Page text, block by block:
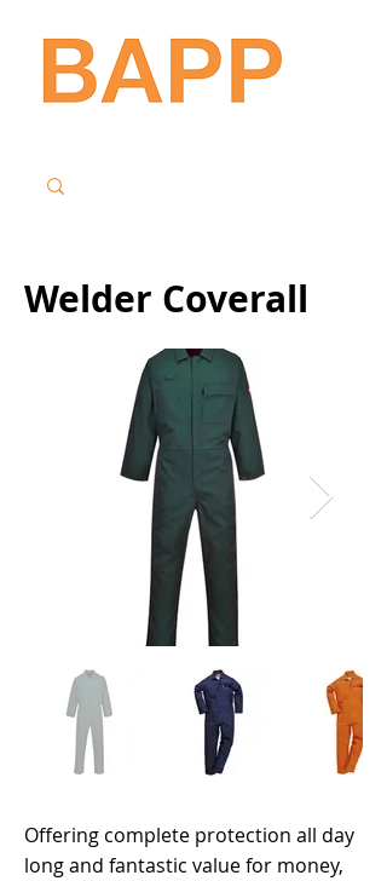
Welder Coverall
Offering complete protection all day
long and fantastic value for money,